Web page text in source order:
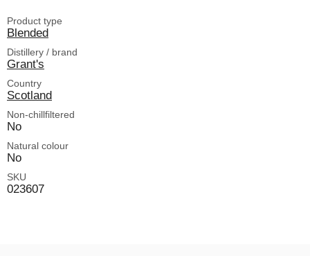
Product type
Blended
Distillery / brand
Grant's
Country
Scotland
Non-chillfiltered
No
Natural colour
No
SKU
023607